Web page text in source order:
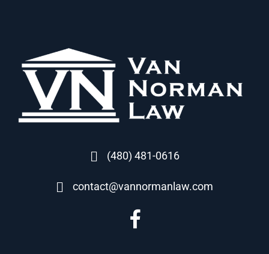
(480) 481-0616
contact@vannormanlaw.com